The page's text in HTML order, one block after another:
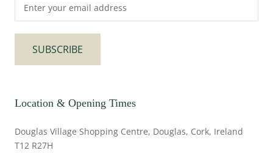
SUBSCRIBE
Location & Opening Times
Douglas Village Shopping Centre, Douglas, Cork, Ireland
T12 R27H